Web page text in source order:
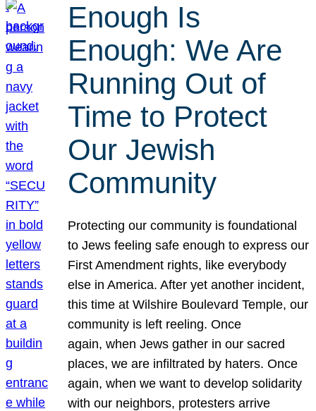
Enough Is
Enough: We Are
Running Out of
Time to Protect
Our Jewish
Community
Protecting our community is foundational
to Jews feeling safe enough to express our
First Amendment rights, like everybody
else in America. After yet another incident,
this time at Wilshire Boulevard Temple, our
community is left reeling. Once
again, when Jews gather in our sacred
places, we are infiltrated by haters. Once
again, when we want to develop solidarity
with our neighbors, protesters arrive